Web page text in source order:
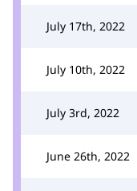
July 17th, 2022
July 10th, 2022
July 3rd, 2022
June 26th, 2022